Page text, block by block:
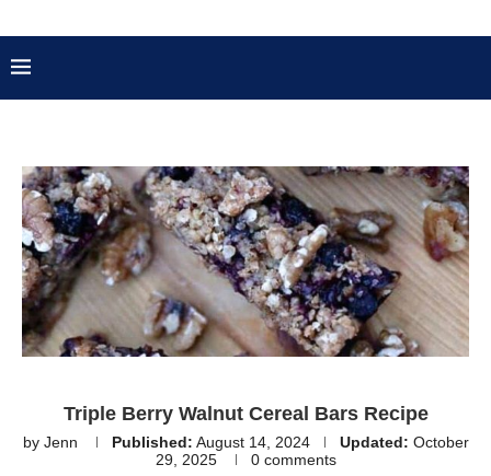
Triple Berry Walnut Cereal Bars Recipe
by Jenn Published: August 14, 2024 Updated: October
29, 2025
0 comments